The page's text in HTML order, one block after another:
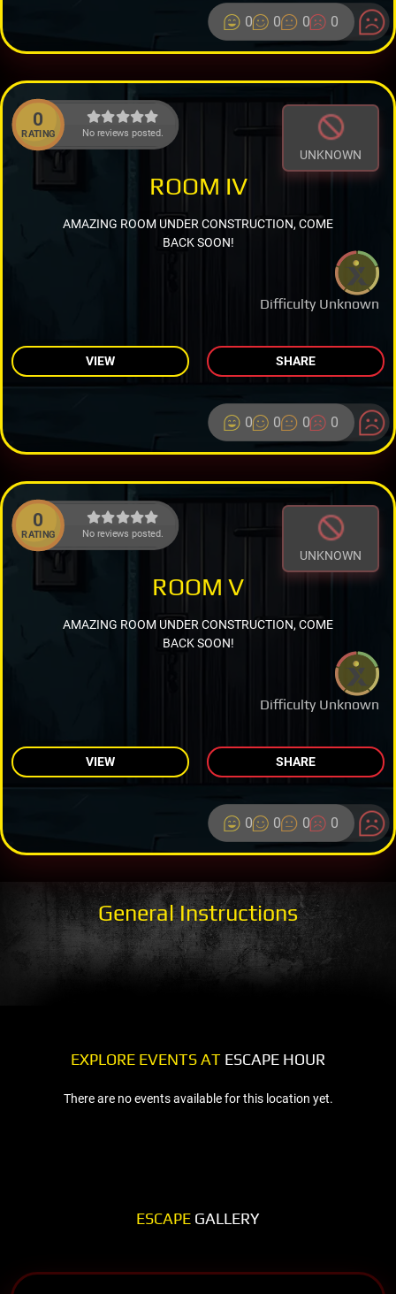
0 0 0 0
0
RATING No reviews posted.
UNKNOWN
Difficulty Unknown
ROOM IV
AMAZING ROOM UNDER CONSTRUCTION, COME
BACK SOON!
VIEW SHARE
0 0 0 0
0
RATING No reviews posted.
UNKNOWN
Difficulty Unknown
ROOM V
AMAZING ROOM UNDER CONSTRUCTION, COME
BACK SOON!
VIEW SHARE
0 0 0 0
General Instructions
EXPLORE EVENTS AT ESCAPE HOUR
There are no events available for this location yet.
ESCAPE GALLERY